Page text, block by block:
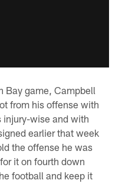
Bay game, Campbell
from his offense with
injury-wise and with
earlier that week
the offense he was
it on fourth down
football and keep it